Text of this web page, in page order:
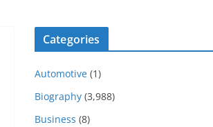
Categories
Automotive (1)
Biography (3,988)
Business (8)